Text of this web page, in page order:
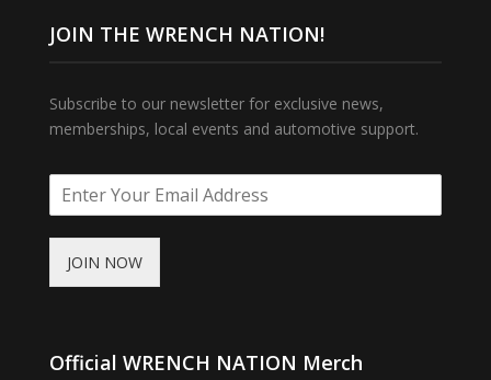
JOIN THE WRENCH NATION!
Subscribe to our newsletter for exclusive news,
memberships, local events and automotive support.
JOIN NOW
Official WRENCH NATION Merch